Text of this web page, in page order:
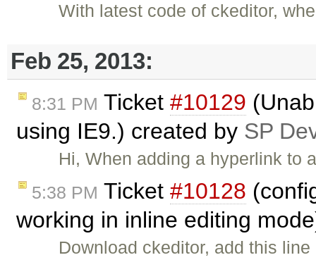
With latest code of ckeditor,
Feb 25, 2013:
8:31 PM Ticket #10129
using IE9.) created by SP
Hi, When adding a hyperlink to
5:38 PM Ticket #10128
working in inline editing
Download ckeditor, add this